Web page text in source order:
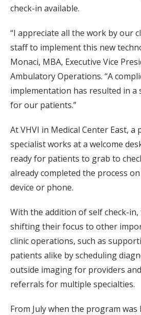
check-in available.
“I appreciate all the work by our
staff to implement this new
Monaci, MBA, Executive Vice
Ambulatory Operations. “A
implementation has resulted in a
for our patients.”
At VHVI in Medical Center East, a
specialist works at a welcome
ready for patients to grab to
already completed the process
device or phone.
With the addition of self check-
shifting their focus to other
clinic operations, such as
patients alike by scheduling
outside imaging for providers
referrals for multiple specialties.
From July when the program was